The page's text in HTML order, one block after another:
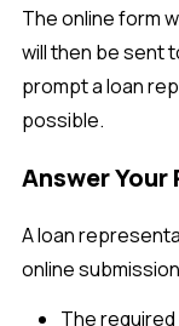
The online form
will then be sent
prompt a loan
possible.
Answer Your
A loan
online
The